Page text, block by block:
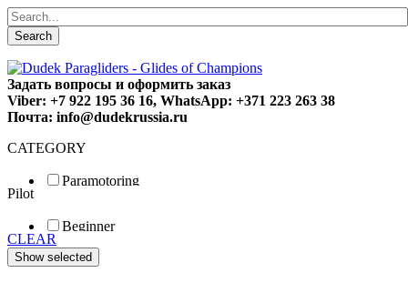
Search
Задать вопросы и оформить заказ
Viber: +7 922 195 36 16, WhatsApp: +371 223 263 38
Почта: info@dudekrussia.ru
CATEGORY
Paramotoring
Special
Pilot
Beginner
Fun
Sport
CLEAR